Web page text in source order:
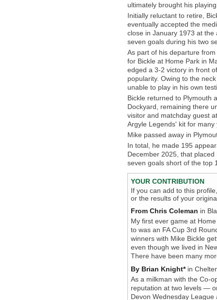
ultimately brought his
Initially reluctant to retire,
eventually accepted the
close in January 1973 at
seven goals during his two
As part of his departure
for Bickle at Home Park in
edged a 3-2 victory in front
popularity. Owing to the
unable to play in his own
Bickle returned to Plymouth
Dockyard, remaining there
visitor and matchday guest
Argyle Legends' kit for many
Mike passed away in
In total, he made 195
December 2025, that
seven goals short of the top
YOUR CONTRIBUTION
If you can add to this
or the results of your
From Chris Coleman in
My first ever game at
to was an FA Cup 3rd
winners with Mike Bickle
even though we lived in
There have been many
By Brian Knight*in
As a milkman with the Co-
reputation at two levels —
Devon Wednesday